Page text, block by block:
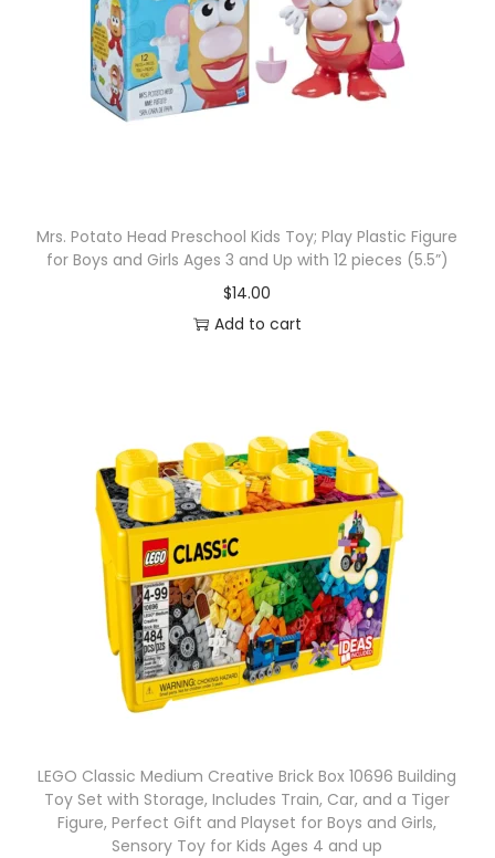
Mrs. Potato Head Preschool Kids Toy; Play Plastic Figure
for Boys and Girls Ages 3 and Up with 12 pieces (5.5”)
$14.00
Add to cart
LEGO Classic Medium Creative Brick Box 10696 Building
Toy Set with Storage, Includes Train, Car, and a Tiger
Figure, Perfect Gift and Playset for Boys and Girls,
Sensory Toy for Kids Ages 4 and up